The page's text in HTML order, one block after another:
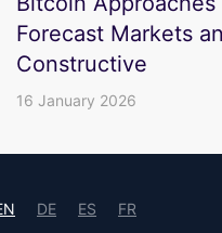
Forecast Markets
Constructive
16 January 2026
DE ES FR